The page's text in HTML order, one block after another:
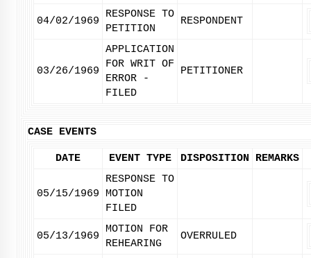
04/02/1969
RESPONSE TO
PETITION
RESPONDENT
03/26/1969
APPLICATION
FOR WRIT OF
ERROR -
FILED
PETITIONER
CASE EVENTS
DATE EVENT TYPE DISPOSITION REMARKS
05/15/1969
RESPONSE TO
MOTION
FILED
05/13/1969
MOTION FOR
REHEARING
OVERRULED